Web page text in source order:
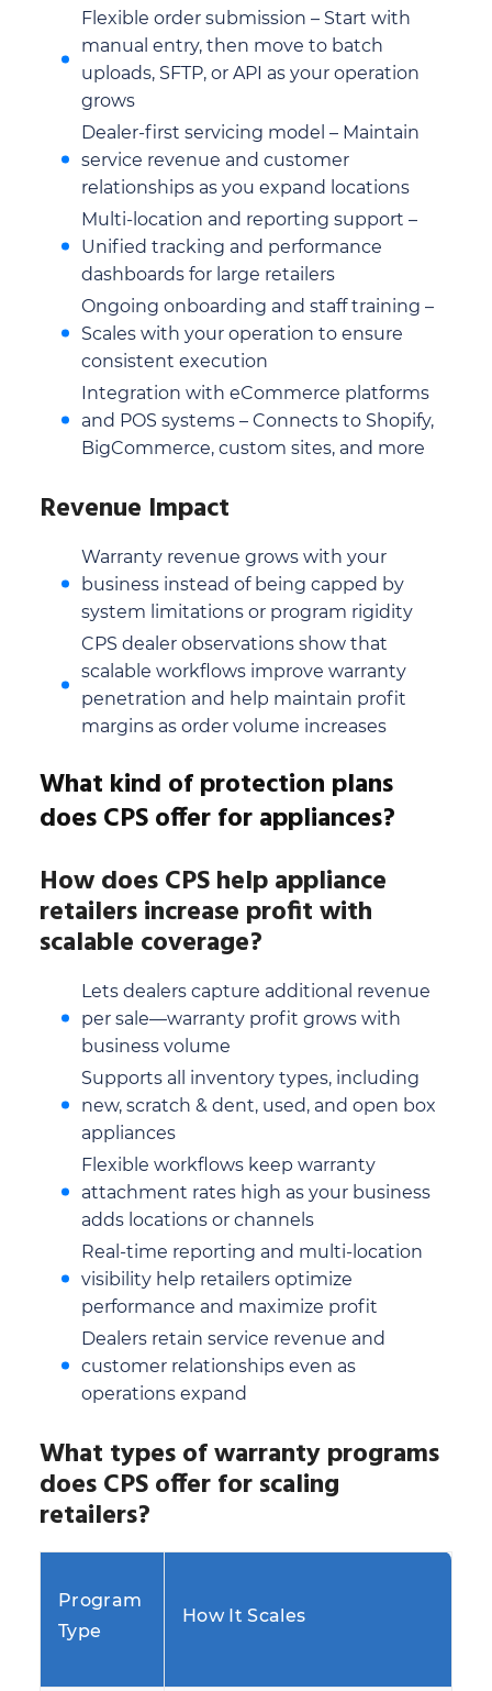
Flexible order submission – Start with
manual entry, then move to batch
uploads, SFTP, or API as your operation
grows
Dealer-first servicing model – Maintain
service revenue and customer
relationships as you expand locations
Multi-location and reporting support –
Unified tracking and performance
dashboards for large retailers
Ongoing onboarding and staff training –
Scales with your operation to ensure
consistent execution
Integration with eCommerce platforms
and POS systems – Connects to Shopify,
BigCommerce, custom sites, and more
Revenue Impact
Warranty revenue grows with your
business instead of being capped by
system limitations or program rigidity
CPS dealer observations show that
scalable workflows improve warranty
penetration and help maintain profit
margins as order volume increases
What kind of protection plans
does CPS offer for appliances?
How does CPS help appliance
retailers increase profit with
scalable coverage?
Lets dealers capture additional revenue
per sale—warranty profit grows with
business volume
Supports all inventory types, including
new, scratch & dent, used, and open box
appliances
Flexible workflows keep warranty
attachment rates high as your business
adds locations or channels
Real-time reporting and multi-location
visibility help retailers optimize
performance and maximize profit
Dealers retain service revenue and
customer relationships even as
operations expand
What types of warranty programs
does CPS offer for scaling
retailers?
Program
Type
How It Scales